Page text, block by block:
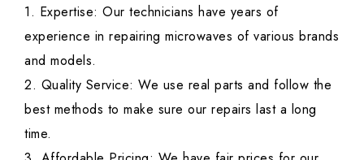
1. Expertise: Our technicians have years of
experience in repairing microwaves of various brands
and models.
2. Quality Service: We use real parts and follow the
best methods to make sure our repairs last a long
time.